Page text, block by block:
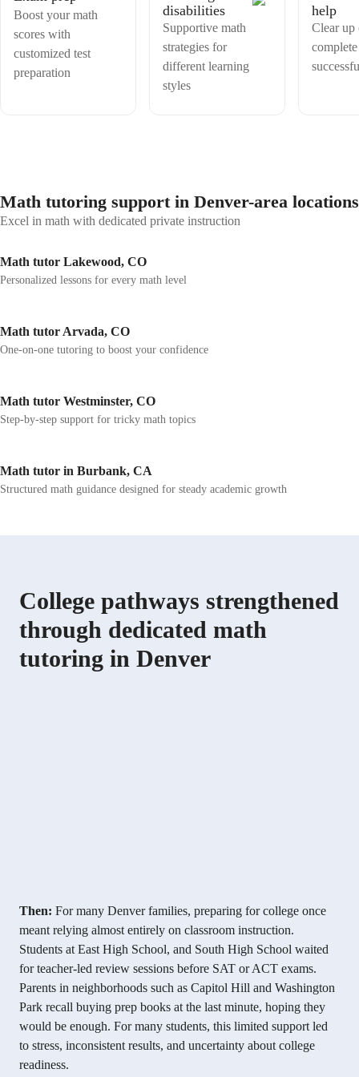
Boost your math
scores with
customized test
preparation
disabilities
Supportive math
strategies for
different learning
styles
help
Clear
Math tutoring support in Denver-area locations
Excel in math with dedicated private instruction
Math tutor Lakewood, CO
Personalized lessons for every math level
Math tutor Arvada, CO
One-on-one tutoring to boost your confidence
Math tutor Westminster, CO
Step-by-step support for tricky math topics
Math tutor in Burbank, CA
Structured math guidance designed for steady academic growth
College pathways strengthened
through dedicated math
tutoring in Denver
Then: For many Denver families, preparing for college once
meant relying almost entirely on classroom instruction.
Students at East High School, and South High School waited
for teacher-led review sessions before SAT or ACT exams.
Parents in neighborhoods such as Capitol Hill and Washington
Park recall buying prep books at the last minute, hoping they
would be enough. For many students, this limited support led
to stress, inconsistent results, and uncertainty about college
readiness.